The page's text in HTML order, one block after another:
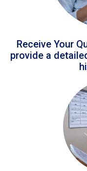
Receive Your
provide a